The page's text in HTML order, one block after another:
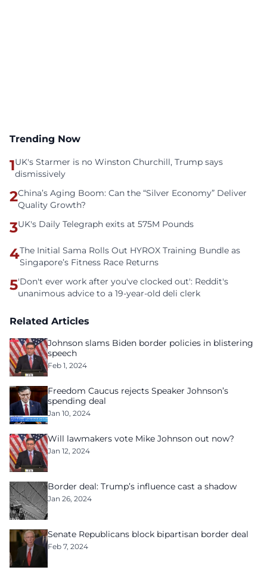
Trending Now
1UK's Starmer is no Winston Churchill, Trump says
dismissively
2China’s Aging Boom: Can the “Silver Economy” Deliver
Quality Growth?
3UK's Daily Telegraph exits at 575M Pounds
4The Initial Sama Rolls Out HYROX Training Bundle as
Singapore’s Fitness Race Returns
5'Don't ever work after you've clocked out': Reddit's
unanimous advice to a 19-year-old deli clerk
Related Articles
Johnson slams Biden border policies in blistering
speech
Feb 1, 2024
Freedom Caucus rejects Speaker Johnson’s
spending deal
Jan 10, 2024
Will lawmakers vote Mike Johnson out now?
Jan 12, 2024
Border deal: Trump’s influence cast a shadow
Jan 26, 2024
Senate Republicans block bipartisan border deal
Feb 7, 2024